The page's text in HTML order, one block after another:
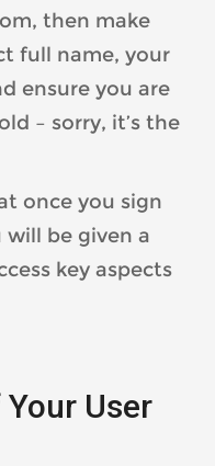
then make
full name, your
ensure you are
– sorry, it’s the
once you sign
be given a
key aspects
User